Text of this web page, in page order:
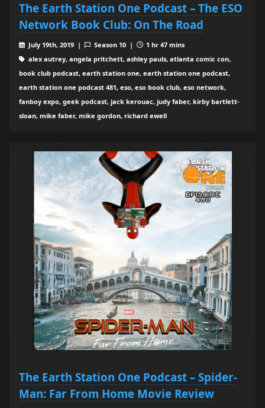
The Earth Station One Podcast – The ESO
Network Book Club: On The Road
July 19th, 2019 | Season 10 |
1 hr 47 mins
alex autrey, angela pritchett, ashley pauls, atlanta comic con,
book club podcast, earth station one, earth station one podcast,
earth station one podcast 481, eso, eso book club, eso network,
fanboy expo, geek podcast, jack kerouac, judy faber, kirby bartlett-
sloan, mike faber, mike gordon, richard ewell
The Earth Station One Podcast – Spider-
Man: Far From Home Movie Review